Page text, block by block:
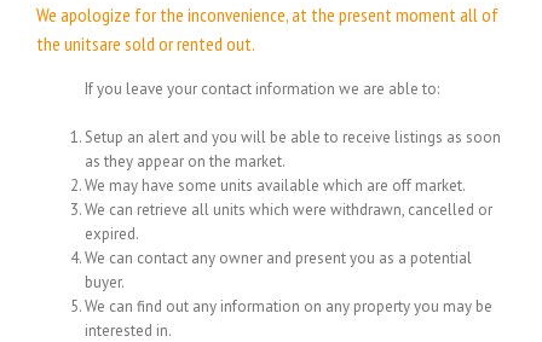
We apologize for the inconvenience, at the present moment all of
the unitsare sold or rented out.
If you leave your contact information we are able to:
Setup an alert and you will be able to receive listings as soon
as they appear on the market.
We may have some units available which are off market.
We can retrieve all units which were withdrawn, cancelled or
expired.
We can contact any owner and present you as a potential
buyer.
We can find out any information on any property you may be
interested in.